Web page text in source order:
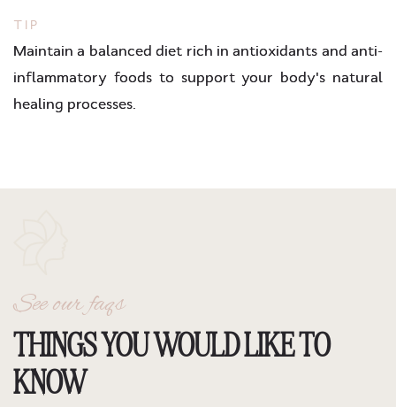
TIP
Maintain a balanced diet rich in antioxidants and anti-
inflammatory foods to support your body's natural
healing processes.
See our faqs
THINGS YOU WOULD LIKE TO
KNOW